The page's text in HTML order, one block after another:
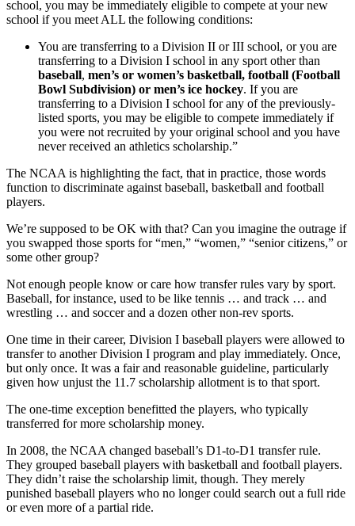
school, you may be immediately eligible to compete at your new
school if you meet ALL the following conditions:
You are transferring to a Division II or III school, or you are
transferring to a Division I school in any sport other than
baseball, men’s or women’s basketball, football (Football
Bowl Subdivision) or men’s ice hockey. If you are
transferring to a Division I school for any of the previously-
listed sports, you may be eligible to compete immediately if
you were not recruited by your original school and you have
never received an athletics scholarship.”
The NCAA is highlighting the fact, that in practice, those words
function to discriminate against baseball, basketball and football
players.
We’re supposed to be OK with that? Can you imagine the outrage if
you swapped those sports for “men,” “women,” “senior citizens,” or
some other group?
Not enough people know or care how transfer rules vary by sport.
Baseball, for instance, used to be like tennis … and track … and
wrestling … and soccer and a dozen other non-rev sports.
One time in their career, Division I baseball players were allowed to
transfer to another Division I program and play immediately. Once,
but only once. It was a fair and reasonable guideline, particularly
given how unjust the 11.7 scholarship allotment is to that sport.
The one-time exception benefitted the players, who typically
transferred for more scholarship money.
In 2008, the NCAA changed baseball’s D1-to-D1 transfer rule.
They grouped baseball players with basketball and football players.
They didn’t raise the scholarship limit, though. They merely
punished baseball players who no longer could search out a full ride
or even more of a partial ride.